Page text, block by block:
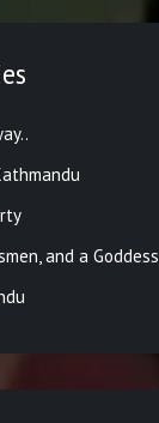
and a Goddess